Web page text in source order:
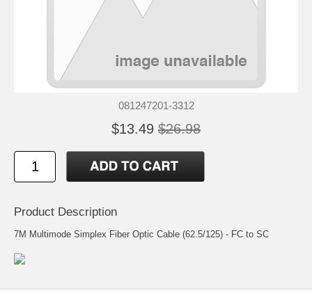
081247201-3312
$13.49 $26.98
Product Description
7M Multimode Simplex Fiber Optic Cable (62.5/125) - FC to SC